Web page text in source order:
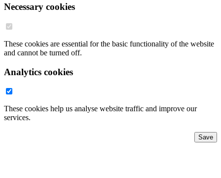
Necessary cookies
These cookies are essential for the basic functionality of the website
and cannot be turned off.
Analytics cookies
These cookies help us analyse website traffic and improve our
services.
Save